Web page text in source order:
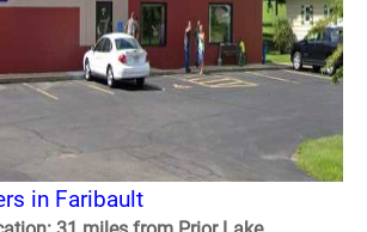
in Faribault